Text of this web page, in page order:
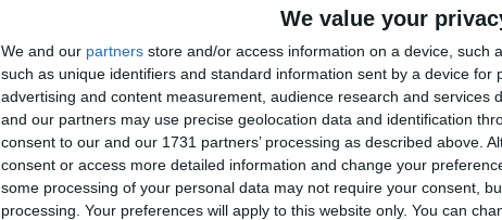
We value your
We and our partners store and/or access information on a device, such
such as unique identifiers and standard information sent by a device for
advertising and content measurement, audience research and services
and our partners may use precise geolocation data and identification
consent to our and our 1731 partners’ processing as described above.
consent or access more detailed information and change your
some processing of your personal data may not require your consent,
processing. Your preferences will apply to this website only. You can
How long until Uganda Public Holiday?
There are no upcoming dates for this event